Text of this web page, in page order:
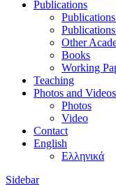
Publications
Other
Books
Working
Teaching
Photos and Videos
Photos
Video
Contact
English
Ελληνικά
Sidebar